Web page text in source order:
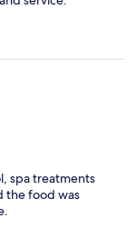
spa treatments
the food was